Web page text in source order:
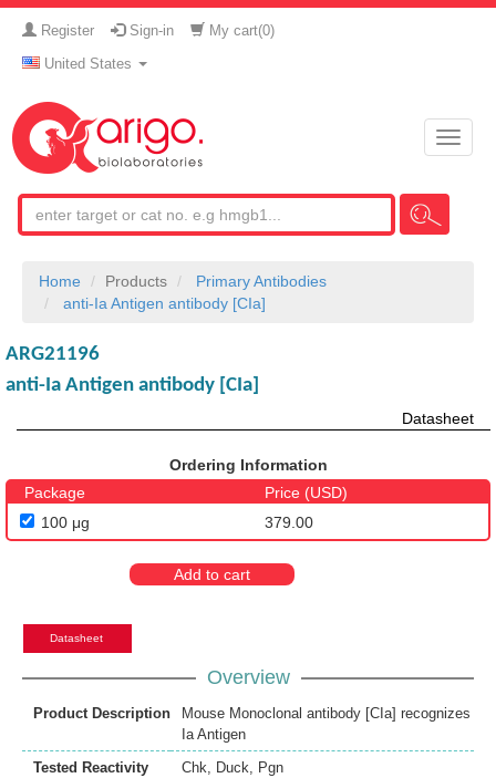
Register Sign-in My cart(0)
United States
Toggle
Home Products
Primary Antibodies
anti-Ia Antigen antibody [CIa]
ARG21196
anti-Ia Antigen antibody [CIa]
Datasheet
Ordering Information
Package
Price (USD)
100 μg
379.00
Add to cart
Datasheet
Overview
Product Description
Mouse Monoclonal antibody [CIa] recognizes
Ia Antigen
Tested Reactivity
Chk, Duck, Pgn